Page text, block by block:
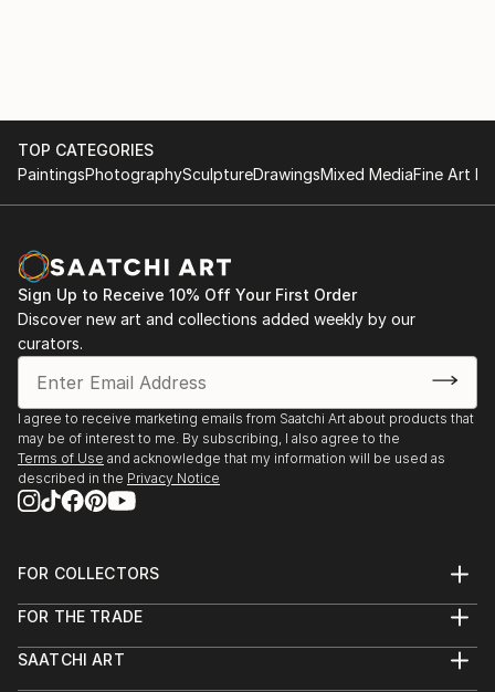
TOP CATEGORIES
PaintingsPhotographySculptureDrawingsMixed MediaFine Art
Sign Up to Receive 10% Off Your First Order
Discover new art and collections added weekly by our
curators.
I agree to receive marketing emails from Saatchi Art about products that
may be of interest to me. By subscribing, I also agree to the
Terms of Use and acknowledge that my information will be used as
described in the Privacy Notice
FOR COLLECTORS
Help Center
Commissions
FOR THE TRADE
Trade Program
SAATCHI ART